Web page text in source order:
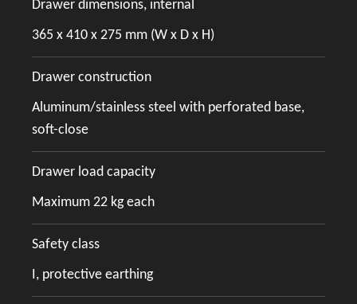
Drawer dimensions, internal
365 x 410 x 275 mm (W x D x H)
Drawer construction
Aluminum/stainless steel with perforated base,
soft-close
Drawer load capacity
Maximum 22 kg each
Safety class
I, protective earthing